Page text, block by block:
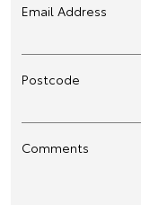
Email Address
Postcode
Comments